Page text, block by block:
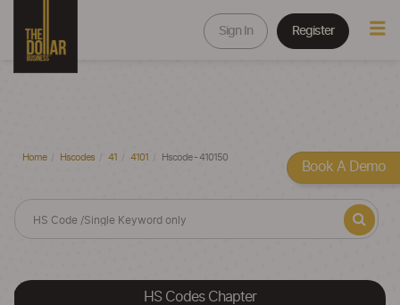
Sign In Register
Home Hscodes 41 4101 Hscode - 410150
HS Codes Chapter
Book A Demo